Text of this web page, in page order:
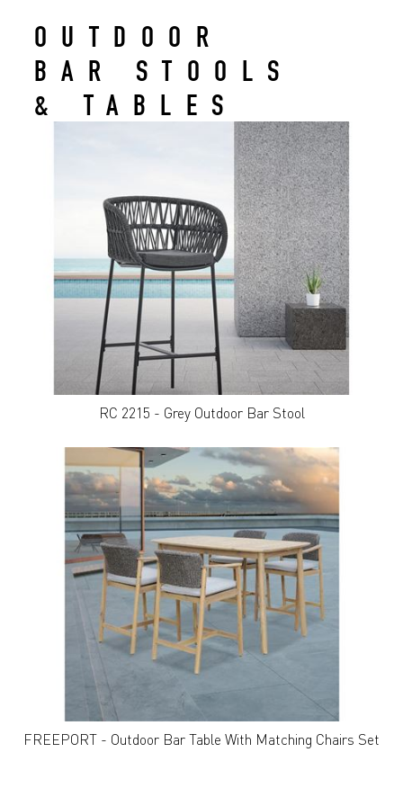
OUTDOOR
BAR STOOLS
& TABLES
RC 2215 - Grey Outdoor Bar Stool
FREEPORT - Outdoor Bar Table With Matching Chairs Set